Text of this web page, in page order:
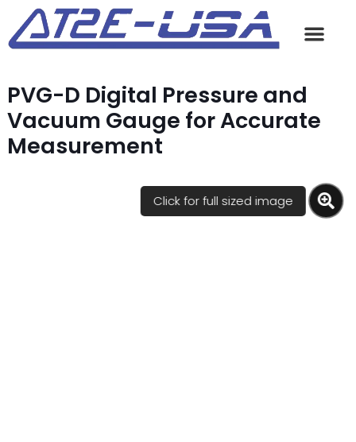
PVG-D Digital Pressure and
Vacuum Gauge for Accurate
Measurement
Click for full sized image